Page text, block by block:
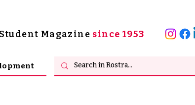
Magazine since 1953